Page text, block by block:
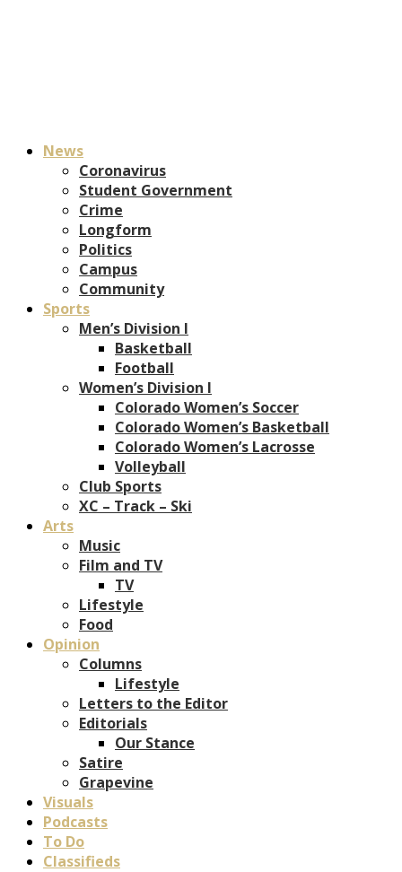
News
Coronavirus
Student Government
Crime
Longform
Politics
Campus
Community
Sports
Men’s Division I
Basketball
Football
Women’s Division I
Colorado Women’s Soccer
Colorado Women’s Basketball
Colorado Women’s Lacrosse
Volleyball
Club Sports
XC – Track – Ski
Arts
Music
Film and TV
TV
Lifestyle
Food
Opinion
Columns
Lifestyle
Letters to the Editor
Editorials
Our Stance
Satire
Grapevine
Visuals
Podcasts
To Do
Classifieds